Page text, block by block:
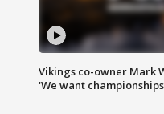
Vikings co-owner Mark
'We want